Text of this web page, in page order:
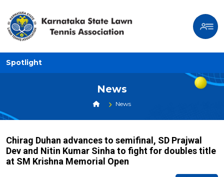
Spotlight
News
News
Chirag Duhan advances to semifinal, SD Prajwal
Dev and Nitin Kumar Sinha to fight for doubles title
at SM Krishna Memorial Open